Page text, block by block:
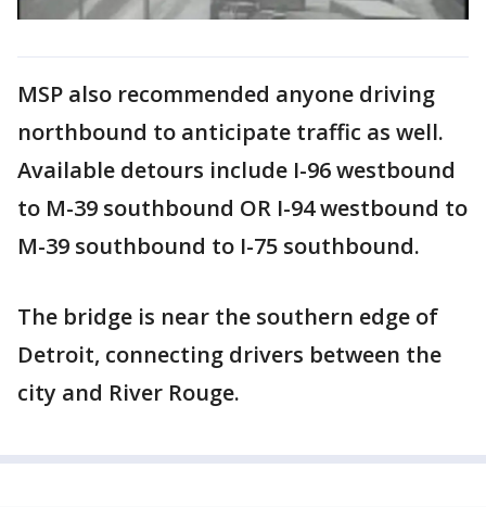
MSP also recommended anyone driving
northbound to anticipate traffic as well.
Available detours include I-96 westbound
to M-39 southbound OR I-94 westbound to
M-39 southbound to I-75 southbound.
The bridge is near the southern edge of
Detroit, connecting drivers between the
city and River Rouge.